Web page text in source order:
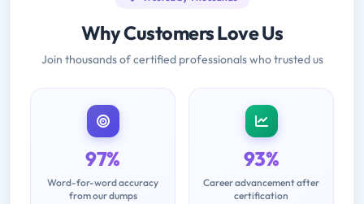
Why Customers Love Us
Join thousands of certified professionals who trusted us
97%
Word-for-word accuracy
from our dumps
93%
Career advancement after
certification